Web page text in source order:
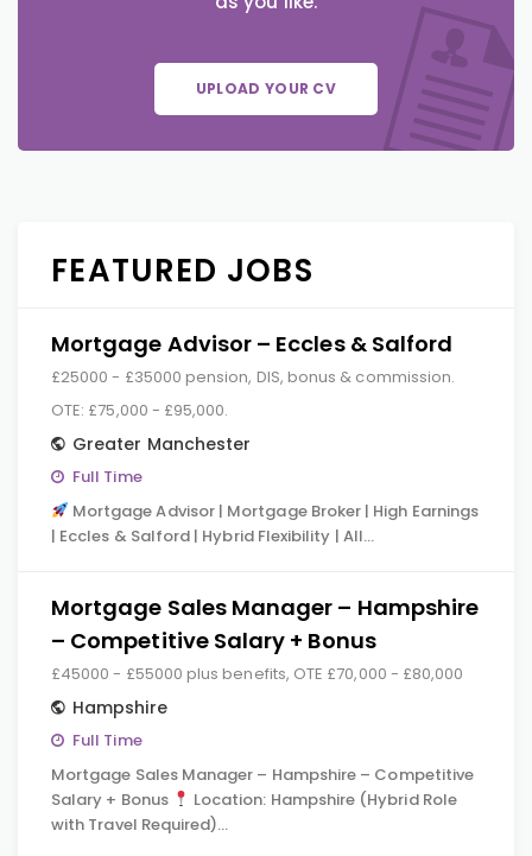
UPLOAD YOUR CV
FEATURED JOBS
Mortgage Advisor – Eccles & Salford
£25000 - £35000 pension, DIS, bonus & commission.
OTE: £75,000 - £95,000.
Greater Manchester
Full Time
Mortgage Advisor | Mortgage Broker | High Earnings
| Eccles & Salford | Hybrid Flexibility | All…
Mortgage Sales Manager – Hampshire
– Competitive Salary + Bonus
£45000 - £55000 plus benefits, OTE £70,000 - £80,000
Hampshire
Full Time
Mortgage Sales Manager – Hampshire – Competitive
Salary + Bonus
Location: Hampshire (Hybrid Role
with Travel Required)…